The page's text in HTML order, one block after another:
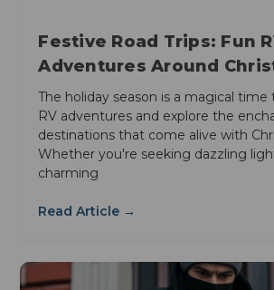
Festive Road Trips: Fun
Adventures Around
The holiday season is a magical
RV adventures and explore the
destinations that come alive with
Whether you're seeking dazzling
charming
Read Article →